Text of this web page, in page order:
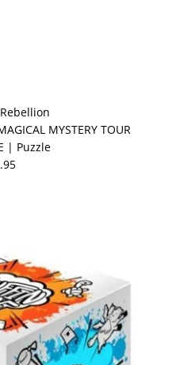
MYSTERY TOUR
| Puzzle